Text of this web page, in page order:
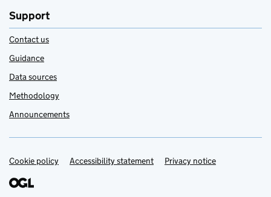
Support
Contact us
Guidance
Data sources
Methodology
Announcements
Support links
Cookie policy Accessibility statement Privacy notice